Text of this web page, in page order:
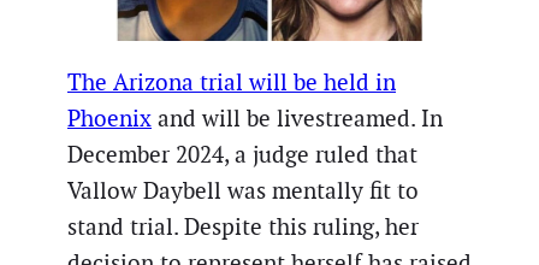
The Arizona trial will be held in
Phoenix and will be livestreamed. In
December 2024, a judge ruled that
Vallow Daybell was mentally fit to
stand trial. Despite this ruling, her